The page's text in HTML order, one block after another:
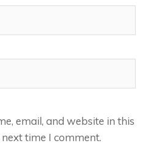
email, and website in this
time I comment.